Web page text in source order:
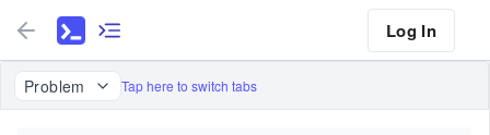
Log In
Problem Tap here to switch tabs